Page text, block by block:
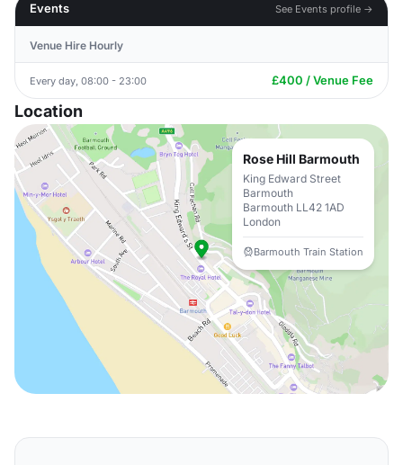
Events See Events profile →
Venue Hire Hourly
Every day, 08:00 - 23:00 £400 / Venue Fee
Location
Rose Hill Barmouth
King Edward Street
Barmouth
Barmouth LL42 1AD
London
Barmouth Train Station